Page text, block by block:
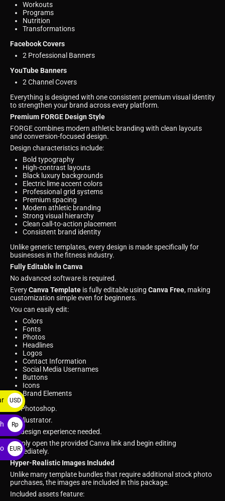
Workouts
Programs
Nutrition
Transformations
Facebook Covers
2 Professional Banners
YouTube Banners
2 Channel Covers
Everything is designed with one consistent premium visual identity
to strengthen your brand across every platform.
Premium FORGE Design Style
FORGE combines modern athletic branding with clean layouts
and conversion-focused design.
Design characteristics include:
Bold typography
High-contrast layouts
Black luxury backgrounds
Electric lime accent colors
Professional grid systems
Premium spacing
Modern athletic branding
Strong visual hierarchy
Clean call-to-action placement
Consistent brand identity
Unlike generic templates, every design is made specifically for
businesses in the fitness industry.
Fully Editable in Canva
No advanced software is required.
EveryCanva Template is fully editable using Canva Free, making
customization simple even for beginners.
You can easily edit:
Colors
Fonts
Photos
Headlines
Logos
Contact Information
Social Media Usernames
Buttons
Icons
Brand Elements
No Photoshop.
No Illustrator.
No design experience needed.
Simply open the provided Canva link and begin editing
immediately.
Hyper-Realistic Images Included
Unlike many template bundles that require additional stock photo
purchases, the images are included in this package.
Included assets feature:
USD
$
Rp
EUR
€